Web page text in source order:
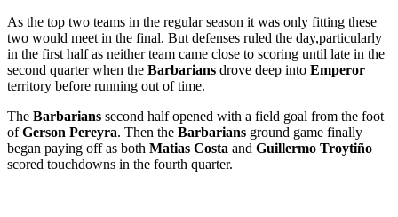
As the top two teams in the regular season it was only fitting these
two would meet in the final. But defenses ruled the day,particularly
in the first half as neither team came close to scoring until late in the
second quarter when the Barbarians drove deep into Emperor
territory before running out of time.
The Barbarians second half opened with a field goal from the foot
ofGerson Pereyra. Then the Barbarians ground game finally
began paying off as both Matias Costa and Guillermo Troytiño
scored touchdowns in the fourth quarter.